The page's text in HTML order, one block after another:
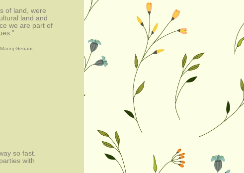
of land, were
land and
we are part of
Manoj Genani
so fast.
with